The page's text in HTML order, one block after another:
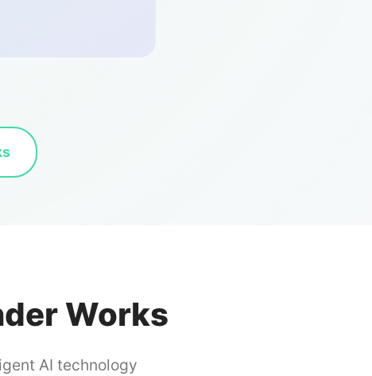
Works
AI technology